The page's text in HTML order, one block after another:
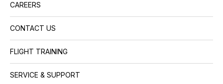
CAREERS
CONTACT US
FLIGHT TRAINING
SERVICE & SUPPORT